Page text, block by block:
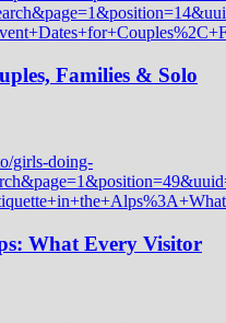
Families & Solo
What Every Visitor